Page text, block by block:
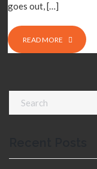
goes out, […]
READ MORE